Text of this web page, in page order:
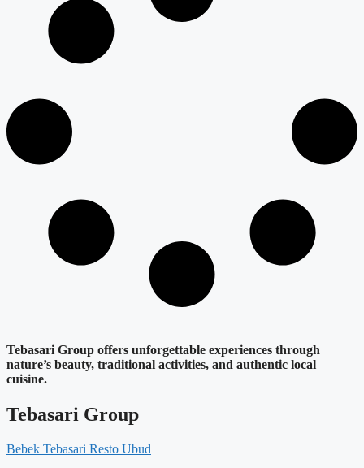
Tebasari Group offers unforgettable experiences through
nature’s beauty, traditional activities, and authentic local
cuisine.
Tebasari Group
Bebek Tebasari Resto Ubud